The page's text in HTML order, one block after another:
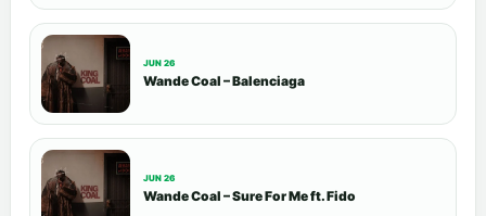
JUN 26
Wande Coal – Balenciaga
JUN 26
Wande Coal – Sure For Me ft. Fido